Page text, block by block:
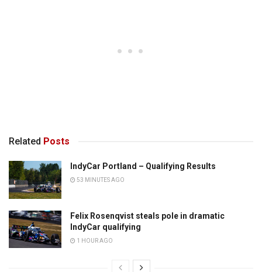
Related Posts
IndyCar Portland – Qualifying Results
53 MINUTES AGO
Felix Rosenqvist steals pole in dramatic
IndyCar qualifying
1 HOUR AGO